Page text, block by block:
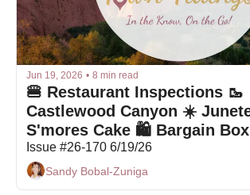
Jun 19, 2026 • 8 min read
🍔 Restaurant Inspections 🥾
Castlewood Canyon ☀️
S'mores Cake 🛍 Bargain
Issue #26-170 6/19/26
Sandy Bobal-Zuniga